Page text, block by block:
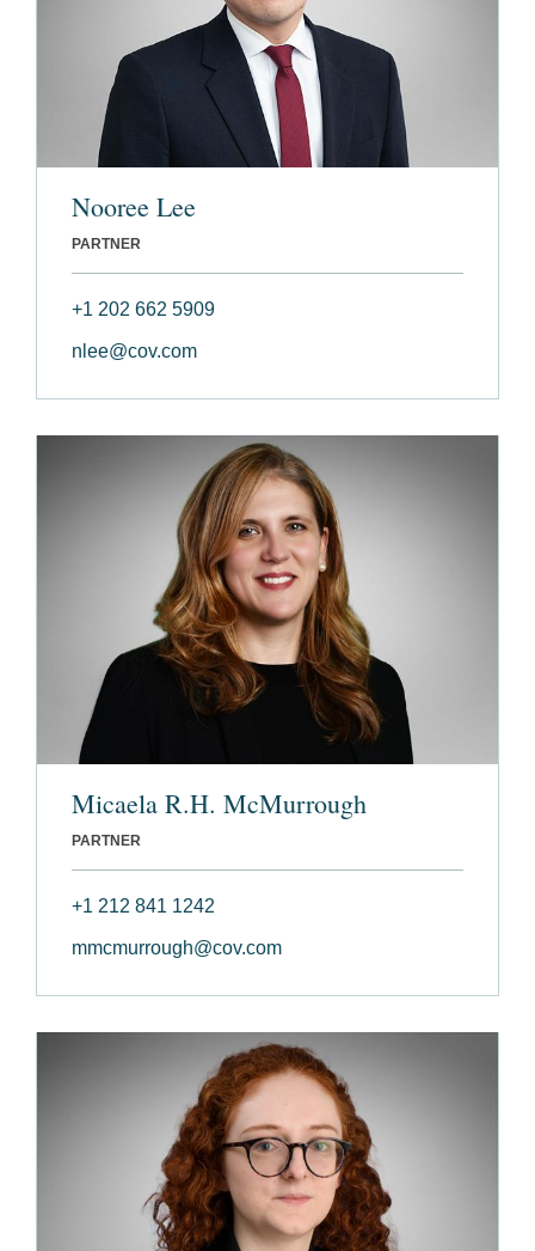
Nooree Lee
PARTNER
+1 202 662 5909
nlee@cov.com
Micaela R.H. McMurrough
PARTNER
+1 212 841 1242
mmcmurrough@cov.com